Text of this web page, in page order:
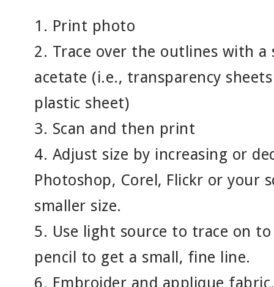
1. Print photo
2. Trace over the outlines with
acetate (i.e., transparency
plastic sheet)
3. Scan and then print
4. Adjust size by increasing or
Photoshop, Corel, Flickr or your
smaller size.
5. Use light source to trace on
pencil to get a small, fine line.
6. Embroider and applique